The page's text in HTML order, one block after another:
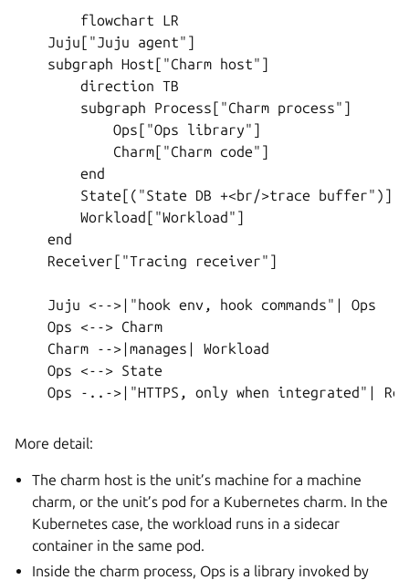
        flowchart LR
    Juju["Juju agent"]
    subgraph Host["Charm host"]
        direction TB
        subgraph Process["Charm process"]
            Ops["Ops library"]
            Charm["Charm code"]
        end
        State[("State DB +<br/>trace buffer")]
        Workload["Workload"]
    end
    Receiver["Tracing receiver"]
    Juju <-->|"hook env, hook commands"| Ops
    Ops <--> Charm
    Charm -->|manages| Workload
    Ops <--> State
Ops -..->|"HTTPS, only when integrated"|
More detail:
The charm host is the unit’s machine for a machine
charm, or the unit’s pod for a Kubernetes charm. In the
Kubernetes case, the workload runs in a sidecar
container in the same pod.
Inside the charm process, Ops is a library invoked by